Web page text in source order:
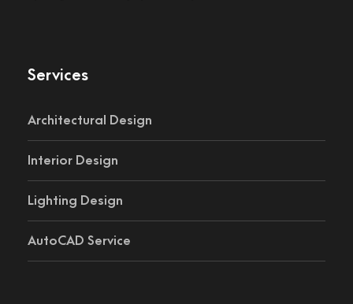
Services
Architectural Design
Interior Design
Lighting Design
AutoCAD Service